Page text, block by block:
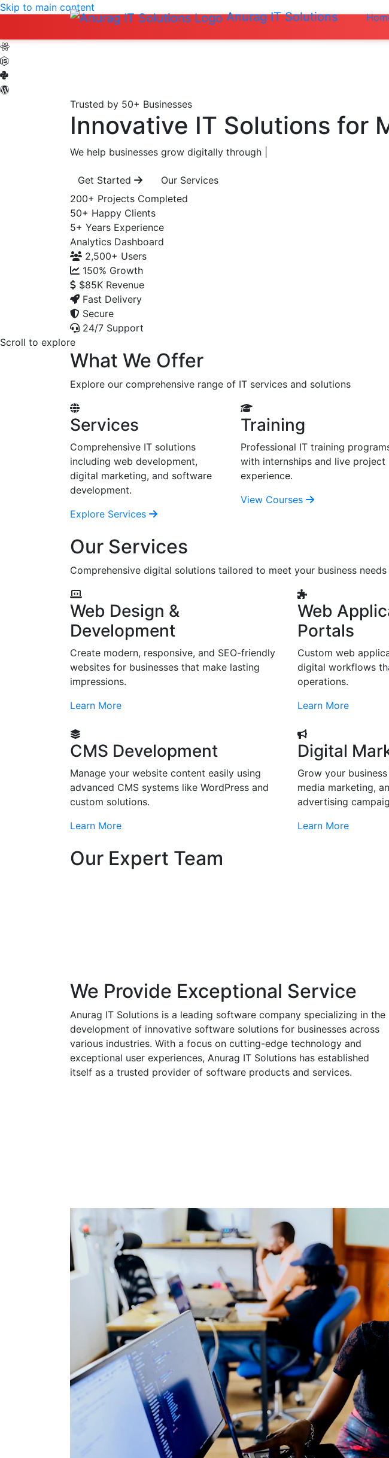
Anurag IT Solutions
Skip to main content
Trusted by 50+ Businesses
Innovative IT Solutions for
We help businesses grow digitally through
Get Started
Our Services
200+ Projects Completed
50+ Happy Clients
5+ Years Experience
Analytics Dashboard
2,500+ Users
150% Growth
$85K Revenue
Fast Delivery
Secure
24/7 Support
Scroll to explore
What We Offer
Explore our comprehensive range of IT services and solutions
Services
Comprehensive IT solutions
including web development,
digital marketing, and software
development.
Explore Services
Training
Professional IT training
with internships and live project
experience.
View Courses
Our Services
Comprehensive digital solutions tailored to meet your business
Web Design &
Development
Create modern, responsive, and SEO-friendly
websites for businesses that make lasting
impressions.
Learn More
Web
Portals
Custom web
digital workflows
operations.
Learn More
CMS Development
Manage your website content easily using
advanced CMS systems like WordPress and
custom solutions.
Learn More
Digital
Grow your
media marketing,
advertising
Learn More
Our Expert Team
We Provide Exceptional Service
Anurag IT Solutions is a leading software company specializing in the
development of innovative software solutions for businesses across
various industries. With a focus on cutting-edge technology and
exceptional user experiences, Anurag IT Solutions has established
itself as a trusted provider of software products and services.